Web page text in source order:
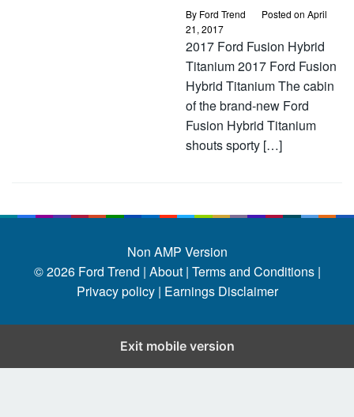
By Ford Trend Posted on April
21, 2017
2017 Ford Fusion Hybrid
Titanium 2017 Ford Fusion
Hybrid Titanium The cabin
of the brand-new Ford
Fusion Hybrid Titanium
shouts sporty […]
Non AMP Version
© 2026 Ford Trend | About | Terms and Conditions |
Privacy policy | Earnings Disclaimer
Exit mobile version